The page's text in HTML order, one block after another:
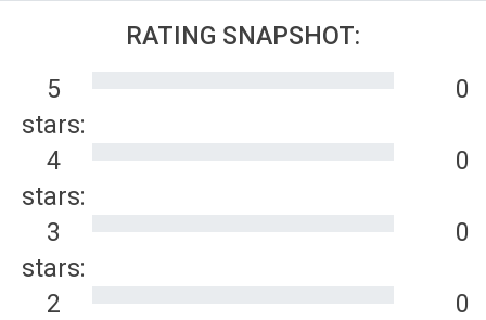
RATING SNAPSHOT:
5
stars:
0
4
stars:
0
3
stars:
0
2
0